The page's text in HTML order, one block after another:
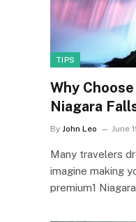
TIPS
Why
Niagara
By John Leo June
Many travelers
imagine making
premium1